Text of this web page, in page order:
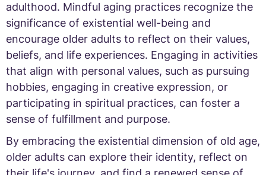
adulthood. Mindful aging practices recognize the
significance of existential well-being and
encourage older adults to reflect on their values,
beliefs, and life experiences. Engaging in activities
that align with personal values, such as pursuing
hobbies, engaging in creative expression, or
participating in spiritual practices, can foster a
sense of fulfillment and purpose.
By embracing the existential dimension of old age,
older adults can explore their identity, reflect on